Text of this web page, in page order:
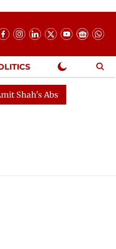
Absence Continues